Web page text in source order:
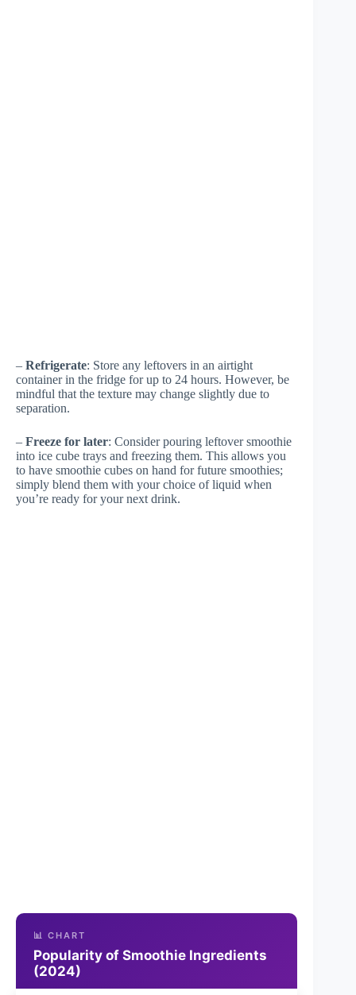
– Refrigerate: Store any leftovers in an airtight
container in the fridge for up to 24 hours. However, be
mindful that the texture may change slightly due to
separation.
– Freeze for later: Consider pouring leftover smoothie
into ice cube trays and freezing them. This allows you
to have smoothie cubes on hand for future smoothies;
simply blend them with your choice of liquid when
you’re ready for your next drink.
📊 CHART
Popularity of Smoothie Ingredients
(2024)